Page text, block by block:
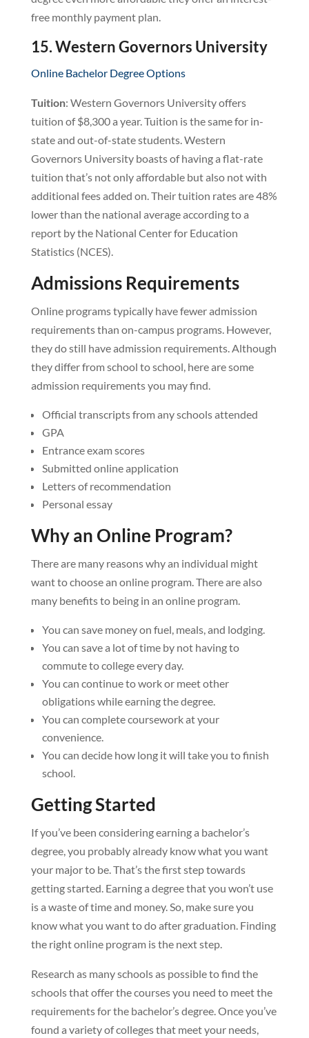
free monthly payment plan.
15. Western Governors University
Online Bachelor Degree Options
Tuition: Western Governors University offers
tuition of $8,300 a year. Tuition is the same for in-
state and out-of-state students. Western
Governors University boasts of having a flat-rate
tuition that’s not only affordable but also not with
additional fees added on. Their tuition rates are 48%
lower than the national average according to a
report by the National Center for Education
Statistics (NCES).
Admissions Requirements
Online programs typically have fewer admission
requirements than on-campus programs. However,
they do still have admission requirements. Although
they differ from school to school, here are some
admission requirements you may find.
Official transcripts from any schools attended
GPA
Entrance exam scores
Submitted online application
Letters of recommendation
Personal essay
Why an Online Program?
There are many reasons why an individual might
want to choose an online program. There are also
many benefits to being in an online program.
You can save money on fuel, meals, and lodging.
You can save a lot of time by not having to
commute to college every day.
You can continue to work or meet other
obligations while earning the degree.
You can complete coursework at your
convenience.
You can decide how long it will take you to finish
school.
Getting Started
If you’ve been considering earning a bachelor’s
degree, you probably already know what you want
your major to be. That’s the first step towards
getting started. Earning a degree that you won’t use
is a waste of time and money. So, make sure you
know what you want to do after graduation. Finding
the right online program is the next step.
Research as many schools as possible to find the
schools that offer the courses you need to meet the
requirements for the bachelor’s degree. Once you’ve
found a variety of colleges that meet your needs,